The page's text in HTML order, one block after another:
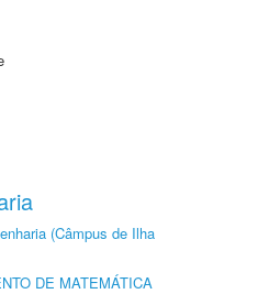
(Câmpus de Ilha
DE MATEMÁTICA